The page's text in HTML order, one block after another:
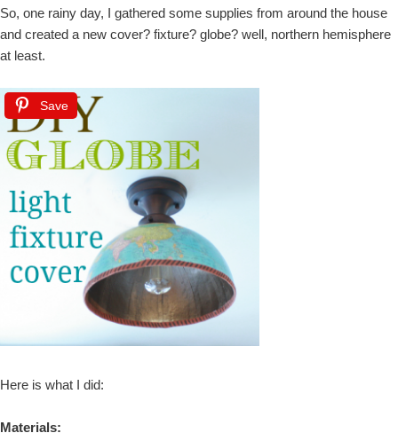
So, one rainy day, I gathered some supplies from around the house
and created a new cover? fixture? globe? well, northern hemisphere
at least.
Save
Here is what I did:
Materials: